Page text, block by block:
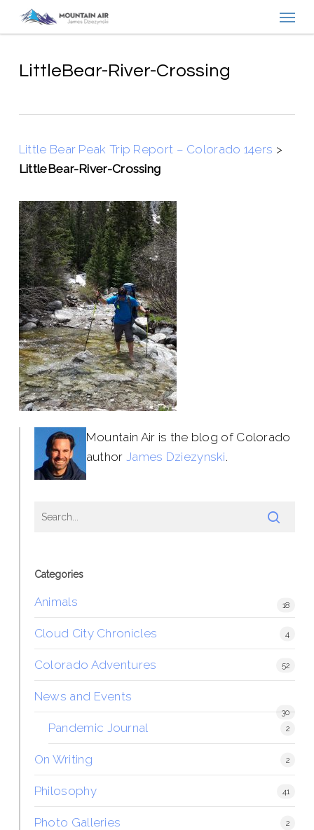
contentLittleBear-River-Crossing
Little Bear Peak Trip Report – Colorado 14ers >
LittleBear-River-Crossing
Mountain Air is the blog of Colorado
author James Dziezynski.
Categories
Animals 18
Cloud City Chronicles 4
Colorado Adventures 52
News and Events
30
Pandemic Journal 2
On Writing 2
Philosophy 41
Photo Galleries 2